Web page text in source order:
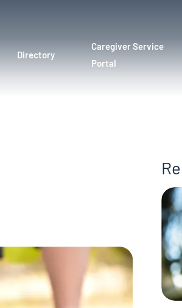
Directory
Caregiver Service
Portal